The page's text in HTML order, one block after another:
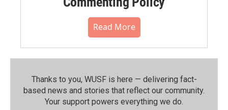
Read More
Thanks to you, WUSF is here — delivering fact-
based news and stories that reflect our community.⁠
Your support powers everything we do.